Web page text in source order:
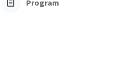
Program